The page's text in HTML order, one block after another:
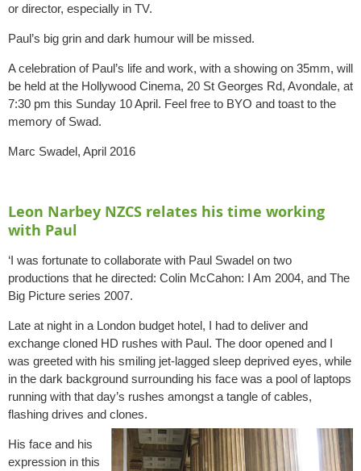
or director, especially in TV.
Paul’s big grin and dark humour will be missed.
A celebration of Paul’s life and work, with a showing on 35mm, will
be held at the Hollywood Cinema, 20 St Georges Rd, Avondale, at
7:30 pm this Sunday 10 April. Feel free to BYO and toast to the
memory of Swad.
Marc Swadel, April 2016
Leon Narbey NZCS relates his time working
with Paul
‘I was fortunate to collaborate with Paul Swadel on two
productions that he directed: Colin McCahon: I Am 2004, and The
Big Picture series 2007.
Late at night in a London budget hotel, I had to deliver and
exchange cloned HD rushes with Paul. The door opened and I
was greeted with his smiling jet-lagged sleep deprived eyes, while
in the dark background surrounding his face was a pool of laptops
running with that day’s rushes amongst a tangle of cables,
flashing drives and clones.
His face and his
expression in this